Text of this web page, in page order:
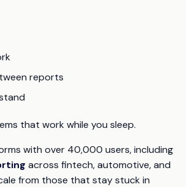
reports
that work while you sleep.
with over 40,000 users, including
across fintech, automotive, and
from those that stay stuck in